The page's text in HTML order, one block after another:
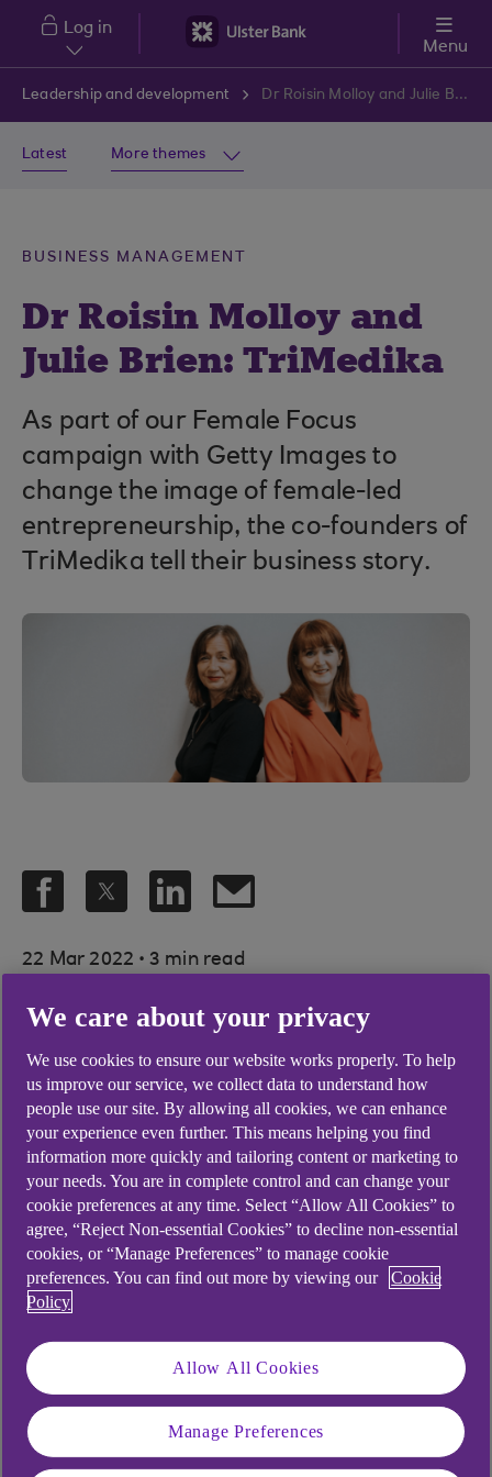
Skip to main content
Log in
Menu
Leadership and development Dr Roisin Molloy and Julie Brien: TriMedika
Latest More themes
BUSINESS MANAGEMENT
Dr Roisin Molloy and
Julie Brien: TriMedika
As part of our Female Focus
campaign with Getty Images to
change the image of female-led
entrepreneurship, the co-founders of
TriMedika tell their business story.
22 Mar 2022 . 3 min read
Belfast-basedTriMedikais ISO
13485 accredited for the design,
development, manufacture, and
distribution of innovative medical
devices to hospitals all over the
world.
“It is immensely
satisfying to be able to
offer opportunities to
We care about your privacy
We use cookies to ensure our website works properly. To help
us improve our service, we collect data to understand how
people use our site. By allowing all cookies, we can enhance
your experience even further. This means helping you find
information more quickly and tailoring content or marketing to
your needs. You are in complete control and can change your
cookie preferences at any time. Select “Allow All Cookies” to
agree, “Reject Non-essential Cookies” to decline non-essential
cookies, or “Manage Preferences” to manage cookie
preferences. You can find out more by viewing our
Cookie
Policy
Allow All Cookies
Manage Preferences